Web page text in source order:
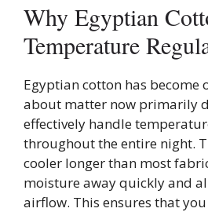
Why Egyptian
Temperature
Egyptian cotton has become
about matter now primarily
effectively handle
throughout the entire night.
cooler longer than most
moisture away quickly and
airflow. This ensures that